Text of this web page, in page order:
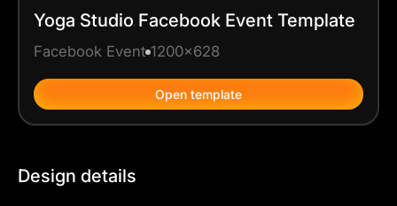
Yoga Studio Facebook Event Template
Facebook Event 1200x628
Open template
Design details